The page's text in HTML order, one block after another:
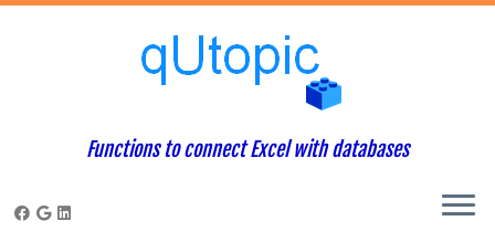
: Constant WP_USE_THEMES already defined in
/home/qcpaneladmin/public_html/index.phpon line
Functions to connect Excel with databases